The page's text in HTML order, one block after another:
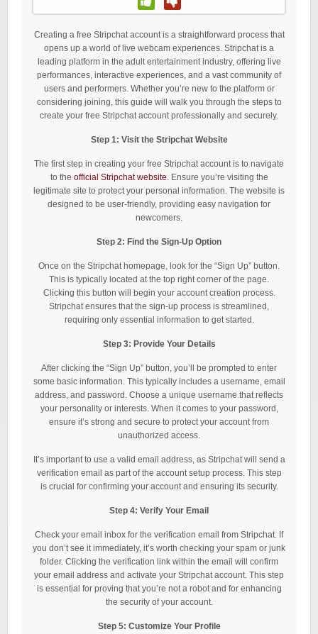
Creating a free Stripchat account is a straightforward process that
opens up a world of live webcam experiences. Stripchat is a
leading platform in the adult entertainment industry, offering live
performances, interactive experiences, and a vast community of
users and performers. Whether you’re new to the platform or
considering joining, this guide will walk you through the steps to
create your free Stripchat account professionally and securely.
Step 1: Visit the Stripchat Website
The first step in creating your free Stripchat account is to navigate
to the official Stripchat website. Ensure you’re visiting the
legitimate site to protect your personal information. The website is
designed to be user-friendly, providing easy navigation for
newcomers.
Step 2: Find the Sign-Up Option
Once on the Stripchat homepage, look for the “Sign Up” button.
This is typically located at the top right corner of the page.
Clicking this button will begin your account creation process.
Stripchat ensures that the sign-up process is streamlined,
requiring only essential information to get started.
Step 3: Provide Your Details
After clicking the “Sign Up” button, you’ll be prompted to enter
some basic information. This typically includes a username, email
address, and password. Choose a unique username that reflects
your personality or interests. When it comes to your password,
ensure it’s strong and secure to protect your account from
unauthorized access.
It’s important to use a valid email address, as Stripchat will send a
verification email as part of the account setup process. This step
is crucial for confirming your account and ensuring its security.
Step 4: Verify Your Email
Check your email inbox for the verification email from Stripchat. If
you don’t see it immediately, it’s worth checking your spam or junk
folder. Clicking the verification link within the email will confirm
your email address and activate your Stripchat account. This step
is essential for proving that you’re not a robot and for enhancing
the security of your account.
Step 5: Customize Your Profile